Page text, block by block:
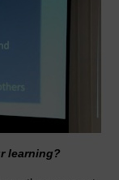
learning?